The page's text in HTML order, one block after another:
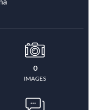
0
IMAGES